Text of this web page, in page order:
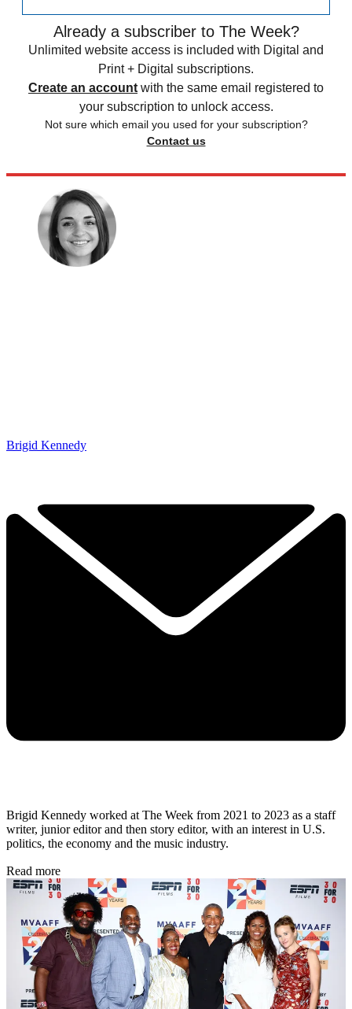
Already a subscriber to The Week?
Unlimited website access is included with Digital and
Print + Digital subscriptions.
Create an account with the same email registered to
your subscription to unlock access.
Not sure which email you used for your subscription?
Contact us
Brigid Kennedy
Brigid Kennedy worked at The Week from 2021 to 2023 as a staff
writer, junior editor and then story editor, with an interest in U.S.
politics, the economy and the music industry.
Read more